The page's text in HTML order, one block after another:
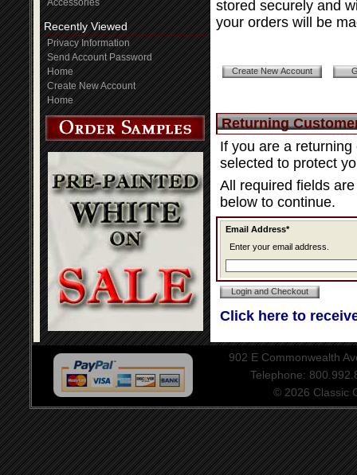
Accessories
Recently Viewed
Privacy Information
Send Account Password
Home
Create New Account
Home
stored securely and
your orders will be
Returning
If you are a
selected to protect
All required fields
below to continue.
Email Address*
Enter your email address.
Click here to
902 E Commonwealth
Telephone:
© 2026 Classic